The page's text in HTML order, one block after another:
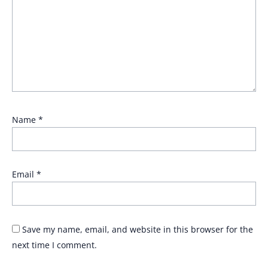
Name *
Email *
Save my name, email, and website in this browser for the
next time I comment.